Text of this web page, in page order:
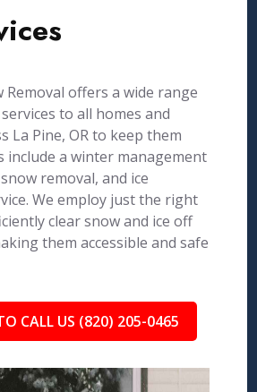
Removal offers a wide range
to all homes and
La Pine, OR to keep them
include a winter management
removal, and ice
We employ just the right
clear snow and ice off
them accessible and safe
CALL US (820) 205-0465